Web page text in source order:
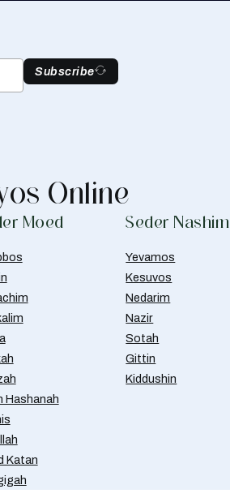
Subscribe
Online
Moed
Hashanah
Katan
Seder Nashim
Yevamos
Kesuvos
Nedarim
Nazir
Sotah
Gittin
Kiddushin